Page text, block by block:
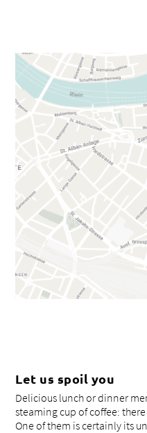
Let us spoil you
Delicious lunch or dinner
steaming cup of coffee:
One of them is certainly its